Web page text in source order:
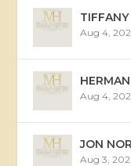
Aug 4,
Aug 4,
JON
Aug 3,